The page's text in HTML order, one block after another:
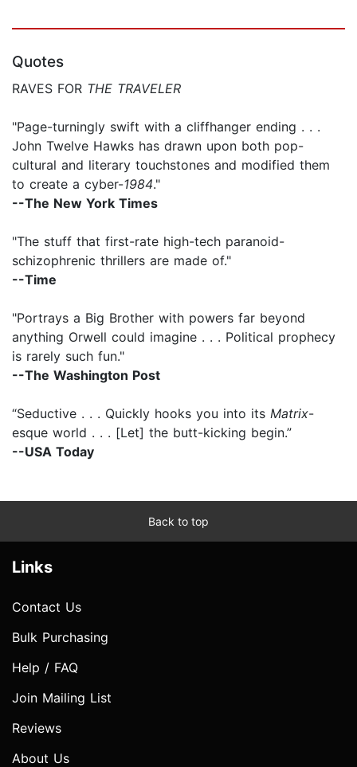
Quotes
RAVES FOR THE TRAVELER
"Page-turningly swift with a cliffhanger ending . . .
John Twelve Hawks has drawn upon both pop-
cultural and literary touchstones and modified them
to create a cyber-1984."
--The New York Times
"The stuff that first-rate high-tech paranoid-
schizophrenic thrillers are made of."
--Time
"Portrays a Big Brother with powers far beyond
anything Orwell could imagine . . . Political prophecy
is rarely such fun."
--The Washington Post
“Seductive . . . Quickly hooks you into its Matrix-
esque world . . . [Let] the butt-kicking begin.”
--USA Today
Back to top
Links
Contact Us
Bulk Purchasing
Help / FAQ
Join Mailing List
Reviews
About Us